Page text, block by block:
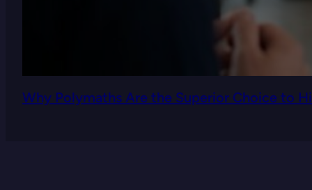
Why Polymaths Are the Superior Choice to